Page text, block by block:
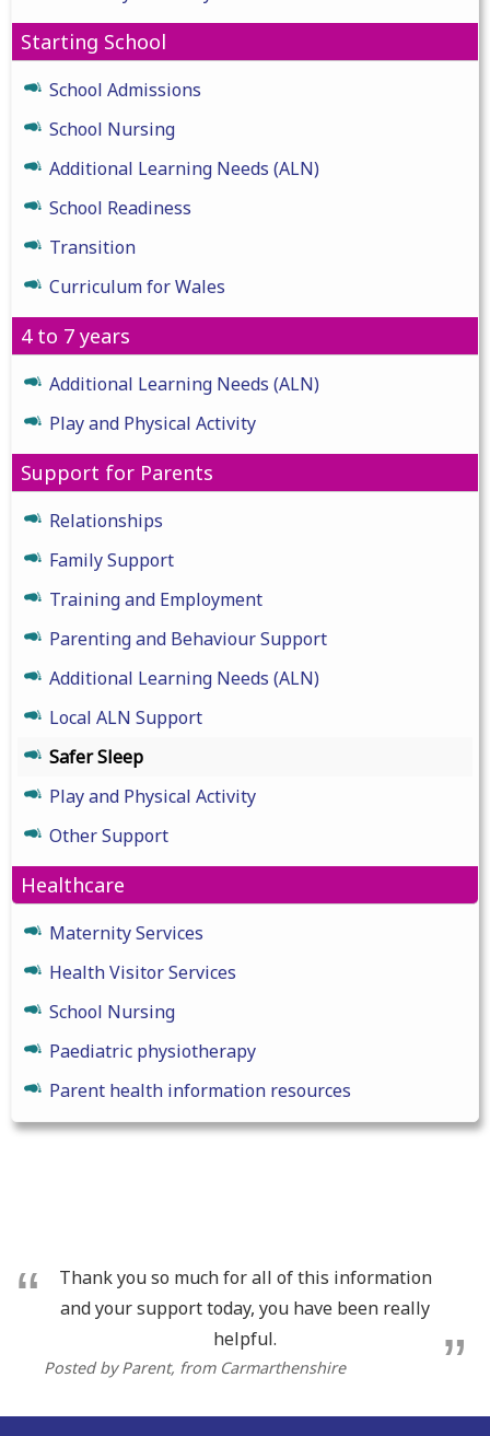
Starting School
School Admissions
School Nursing
Additional Learning Needs (ALN)
School Readiness
Transition
Curriculum for Wales
4 to 7 years
Additional Learning Needs (ALN)
Play and Physical Activity
Support for Parents
Relationships
Family Support
Training and Employment
Parenting and Behaviour Support
Additional Learning Needs (ALN)
Local ALN Support
Safer Sleep
Play and Physical Activity
Other Support
Healthcare
Maternity Services
Health Visitor Services
School Nursing
Paediatric physiotherapy
Parent health information resources
Thank you so much for all of this information
and your support today, you have been really
helpful.
Posted by Parent, from Carmarthenshire